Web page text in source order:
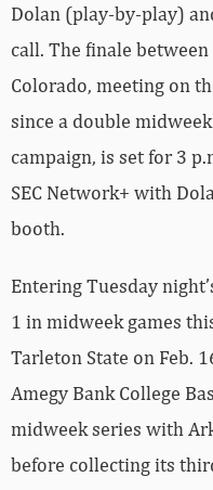
Dolan (play-by-play)
call. The finale
Colorado, meeting on
since a double
campaign, is set for 3
SEC Network+ with
booth.
Entering Tuesday
1 in midweek games
Tarleton State on Feb.
Amegy Bank College
midweek series with
before collecting its